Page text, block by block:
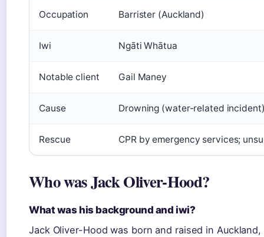
Occupation Barrister (Auckland)
Iwi Ngāti Whātua
Notable client Gail Maney
Cause Drowning (water-related
Rescue CPR by emergency services;
Who was Jack Oliver-Hood?
What was his background and iwi?
Jack Oliver-Hood was born and raised in Auckland,